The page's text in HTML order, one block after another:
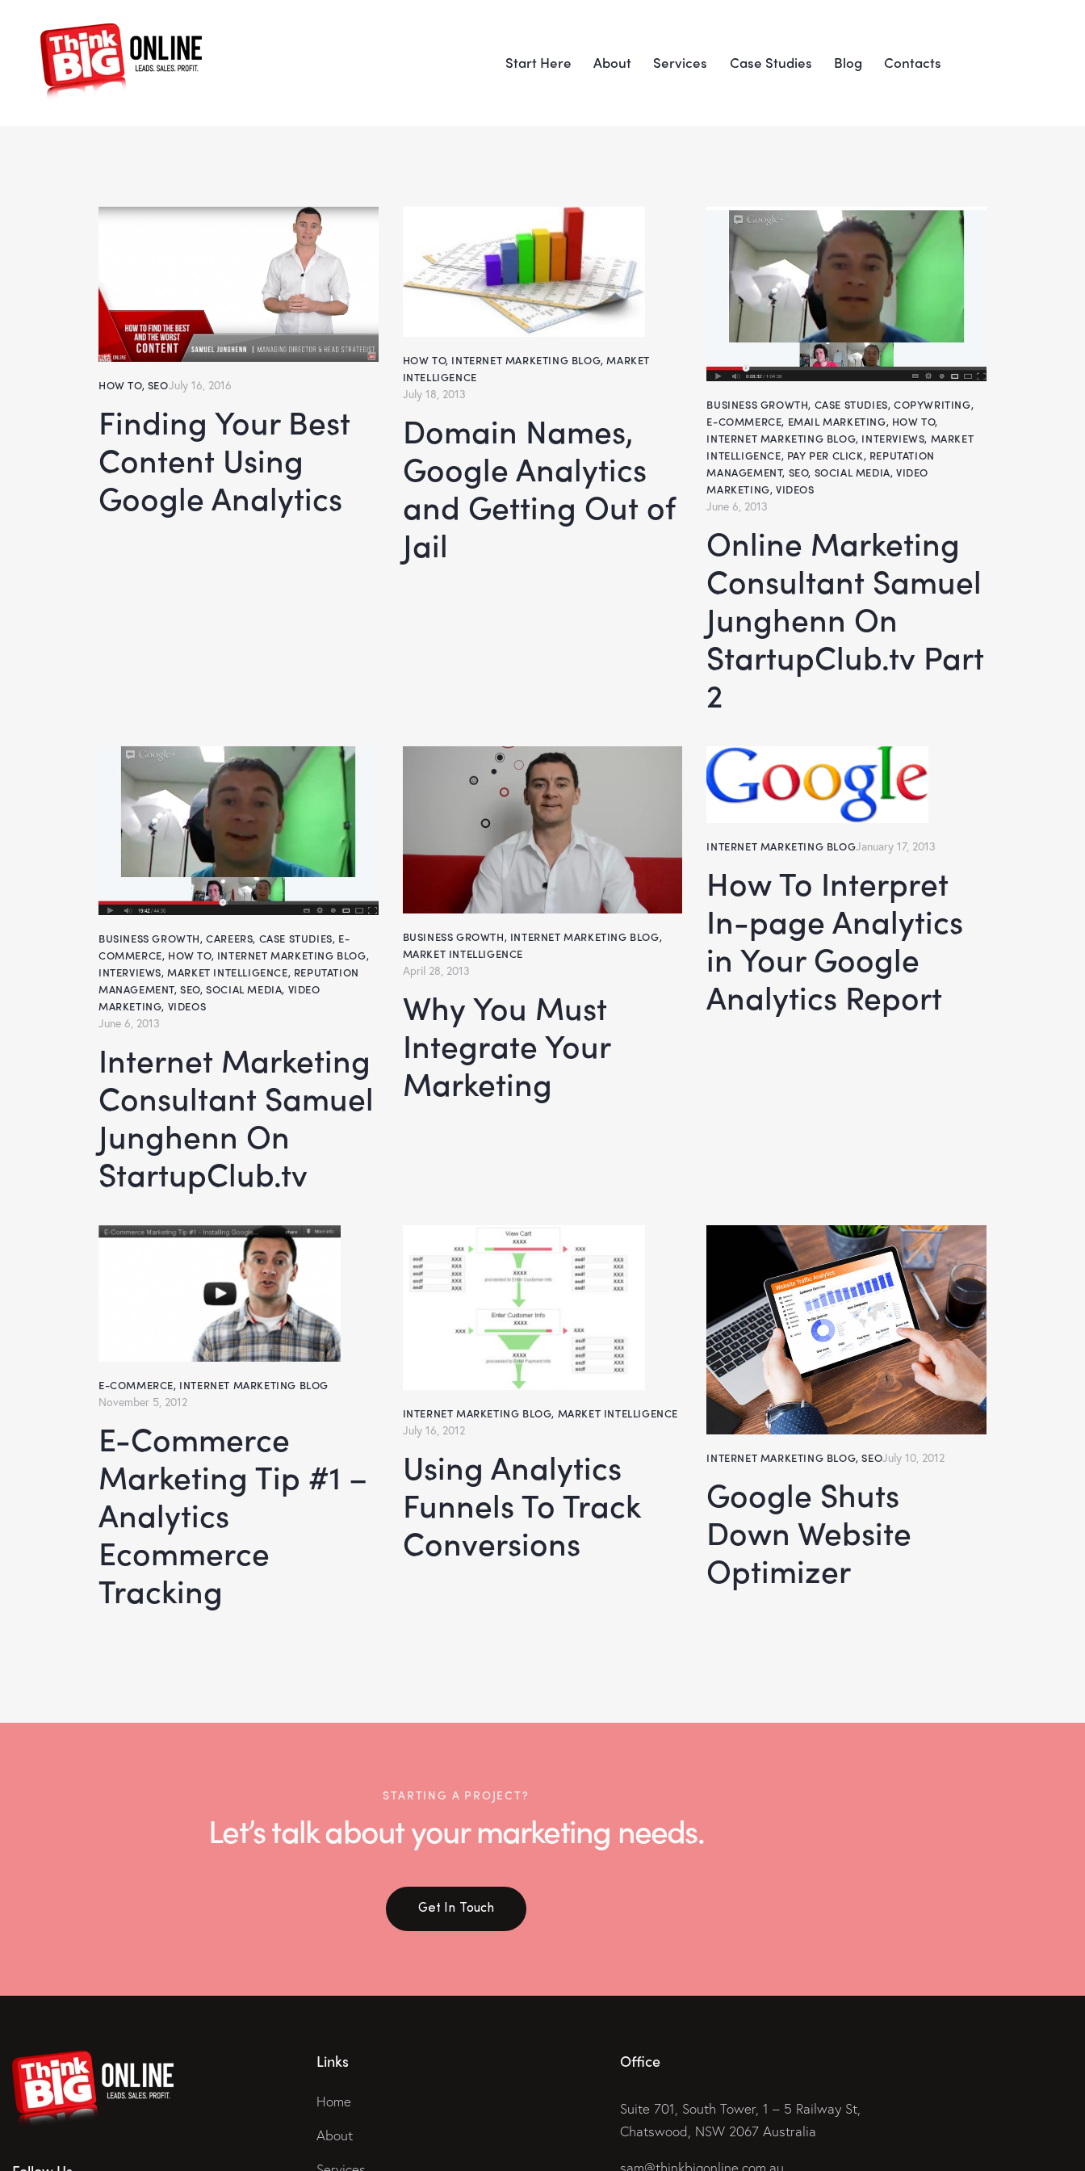
Start Here About Services Case Studies Blog Contacts
HOW TO, SEOJuly 16, 2016
Finding Your Best
Content Using
Google Analytics
HOW TO, INTERNET MARKETING BLOG,MARKET
INTELLIGENCE
July 18, 2013
Domain Names,
Google Analytics
and Getting Out of
Jail
BUSINESS GROWTH, CASE STUDIES, COPYWRITING,
E-COMMERCE, EMAIL MARKETING, HOW TO,
INTERNET MARKETING BLOG, INTERVIEWS, MARKET
INTELLIGENCE, PAY PER CLICK, REPUTATION
MANAGEMENT, SEO, SOCIAL MEDIA, VIDEO
MARKETING, VIDEOS
June 6, 2013
Online Marketing
Consultant Samuel
Junghenn On
StartupClub.tv Part
2
BUSINESS GROWTH,CAREERS, CASE STUDIES, E-
COMMERCE, HOW TO, INTERNET MARKETING BLOG,
INTERVIEWS,MARKET INTELLIGENCE, REPUTATION
MANAGEMENT,SEO,SOCIAL MEDIA, VIDEO
MARKETING, VIDEOS
June 6, 2013
Internet Marketing
Consultant Samuel
Junghenn On
StartupClub.tv
BUSINESS GROWTH, INTERNET MARKETING BLOG,
MARKET INTELLIGENCE
April 28, 2013
Why You Must
Integrate Your
Marketing
INTERNET MARKETING BLOGJanuary 17, 2013
How To Interpret
In-page Analytics
in Your Google
Analytics Report
E-COMMERCE, INTERNET MARKETING BLOG
November 5, 2012
E-Commerce
Marketing Tip #1 –
Analytics
Ecommerce
Tracking
INTERNET MARKETING BLOG, MARKET INTELLIGENCE
July 16, 2012
Using Analytics
Funnels To Track
Conversions
INTERNET MARKETING BLOG,SEOJuly 10, 2012
Google Shuts
Down Website
Optimizer
STARTING A PROJECT?
Let’s talk about your marketing needs.
Get In Touch
Links
Home
About
Office
Suite 701, South Tower, 1 – 5 Railway St,
Chatswood, NSW 2067 Australia